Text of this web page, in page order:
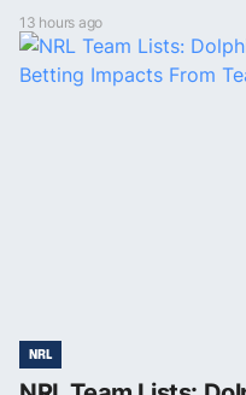
13 hours ago
NRL